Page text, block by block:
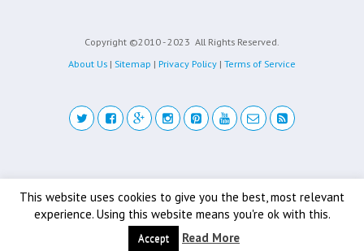
Copyright ©2010 - 2023 All Rights Reserved.
About Us | Sitemap | Privacy Policy | Terms of Service
This website uses cookies to give you the best, most relevant
experience. Using this website means you're ok with this.
Accept Read More
Back to top
Mobile Desktop